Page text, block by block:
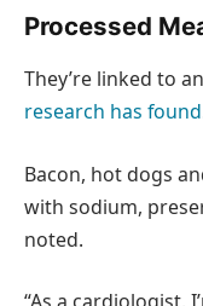
Processed
They’re linked to
research has found
Bacon, hot dogs
with sodium,
noted.